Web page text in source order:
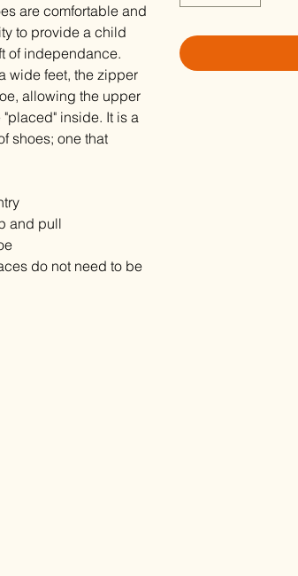
are comfortable and
to provide a child
of independance.
wide feet, the zipper
allowing the upper
inside. It is a
shoes; one that
and pull
do not need to be